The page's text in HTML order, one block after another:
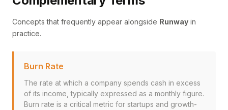
Concepts that frequently appear alongside Runway in
practice.
Burn Rate
The rate at which a company spends cash in excess
of its income, typically expressed as a monthly figure.
Burn rate is a critical metric for startups and growth-